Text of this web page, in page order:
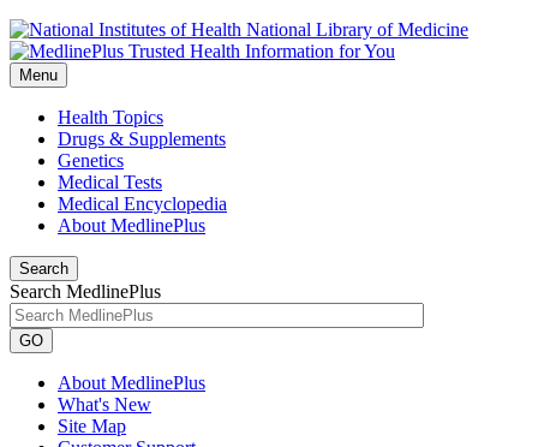
National Library of Medicine
Menu
Health Topics
Drugs & Supplements
Genetics
Medical Tests
Medical Encyclopedia
About MedlinePlus
Search
Search MedlinePlus
GO
About MedlinePlus
What's New
Site Map